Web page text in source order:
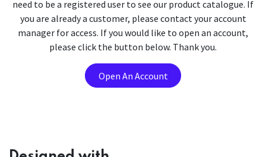
need to be a registered user to see our product catalogue. If
you are already a customer, please contact your account
manager for access. If you would like to open an account,
please click the button below. Thank you.
Open An Account